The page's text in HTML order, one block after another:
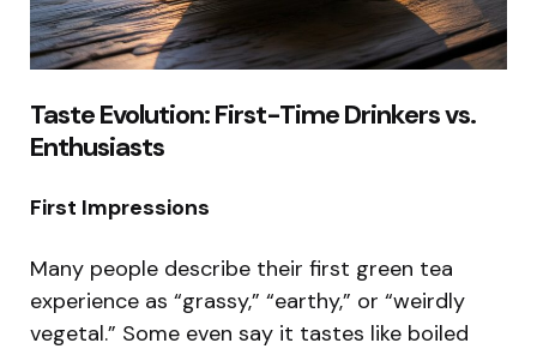
Taste Evolution: First-Time Drinkers vs.
Enthusiasts
First Impressions
Many people describe their first green tea
experience as “grassy,” “earthy,” or “weirdly
vegetal.” Some even say it tastes like boiled